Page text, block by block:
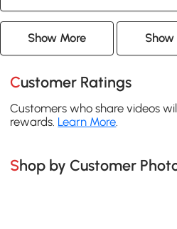
Show More Show
Customer Ratings
Customers who share videos
rewards. Learn More.
Shop by Customer